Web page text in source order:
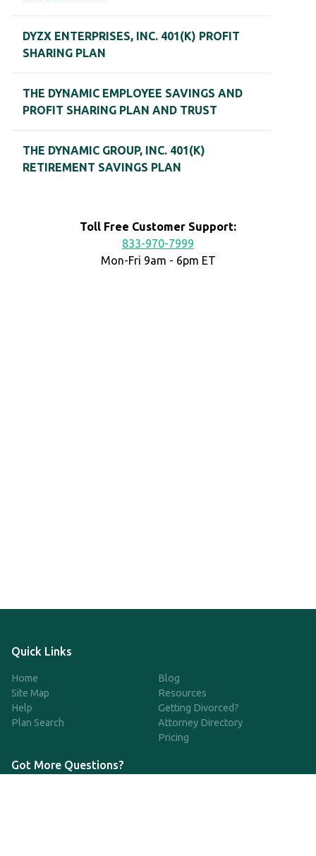
DYZX ENTERPRISES, INC. 401(K) PROFIT
SHARING PLAN
THE DYNAMIC EMPLOYEE SAVINGS AND
PROFIT SHARING PLAN AND TRUST
THE DYNAMIC GROUP, INC. 401(K)
RETIREMENT SAVINGS PLAN
Toll Free Customer Support:
833-970-7999
Mon-Fri 9am - 6pm ET
Quick Links
Home
Site Map
Help
Plan Search
Blog
Resources
Getting Divorced?
Attorney Directory
Pricing
Got More Questions?